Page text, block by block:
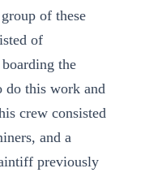
of these
of
the
do this work and
crew consisted
and a
previously